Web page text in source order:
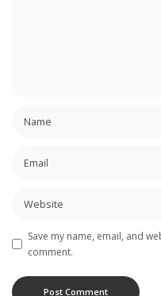
Save my name, email, and
comment.